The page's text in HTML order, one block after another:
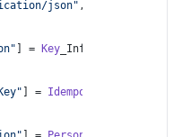
json" ,
] = Key _Inflection;
] = Idempotency